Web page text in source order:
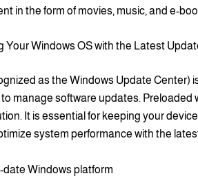
in the form of movies, music, and e-
Your Windows OS with the Latest
as the Windows Update Center)
manage software updates. Preloaded
It is essential for keeping your
system performance with the
Windows platform